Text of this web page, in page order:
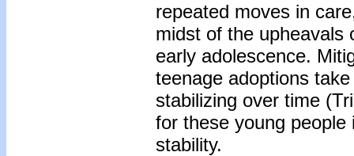
repeated moves in
midst of the upheavals
early adolescence.
teenage adoptions
stabilizing over time
for these young
stability.